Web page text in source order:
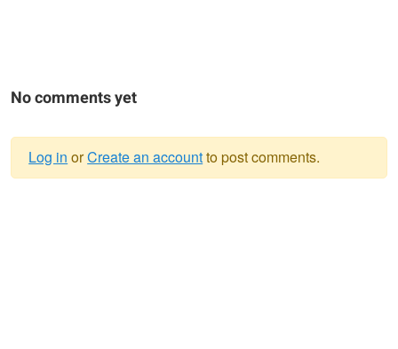
No comments yet
Log in orCreate an accountto post comments.